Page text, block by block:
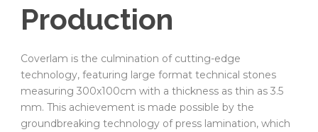
Production
Coverlam is the culmination of cutting-edge
technology, featuring large format technical stones
measuring 300x100cm with a thickness as thin as 3.5
mm. This achievement is made possible by the
groundbreaking technology of press lamination, which